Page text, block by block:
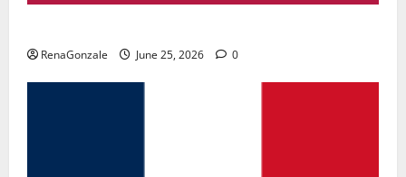
RenaGonzale June 25, 2026 0